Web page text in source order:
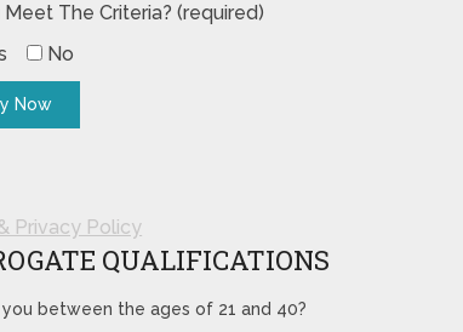
Meet The Criteria? (required)
No
Privacy Policy
QUALIFICATIONS
you between the ages of 21 and 40?